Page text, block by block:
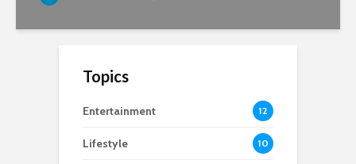
Topics
Entertainment 12
Lifestyle 10